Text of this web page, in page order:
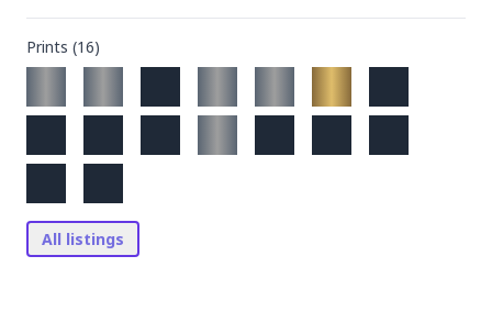
Prints (16)
All listings